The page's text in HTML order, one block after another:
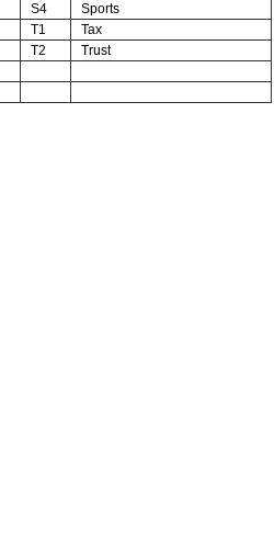
S4
Sports
T1
Tax
T2
Trust